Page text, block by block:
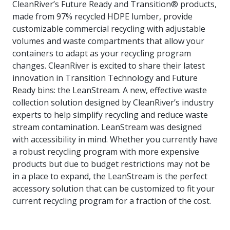
CleanRiver’s Future Ready and Transition® products,
made from 97% recycled HDPE lumber, provide
customizable commercial recycling with adjustable
volumes and waste compartments that allow your
containers to adapt as your recycling program
changes. CleanRiver is excited to share their latest
innovation in Transition Technology and Future
Ready bins: the LeanStream. A new, effective waste
collection solution designed by CleanRiver’s industry
experts to help simplify recycling and reduce waste
stream contamination. LeanStream was designed
with accessibility in mind. Whether you currently have
a robust recycling program with more expensive
products but due to budget restrictions may not be
in a place to expand, the LeanStream is the perfect
accessory solution that can be customized to fit your
current recycling program for a fraction of the cost.